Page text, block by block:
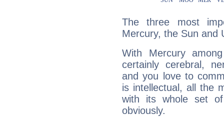
The three most
Mercury, the Sun and
With Mercury
certainly cerebral,
and you love to
is intellectual, all the
with its whole set
obviously.